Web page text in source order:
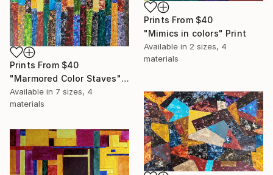
Prints From $40
"Mimics in colors" Print
Available in 2 sizes, 4
materials
Prints From $40
"Marmored Color Staves" Print
Available in 7 sizes, 4
materials